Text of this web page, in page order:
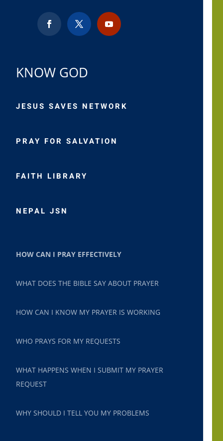
KNOW GOD
JESUS SAVES NETWORK
PRAY FOR SALVATION
FAITH LIBRARY
NEPAL JSN
HOW CAN I PRAY EFFECTIVELY
WHAT DOES THE BIBLE SAY ABOUT PRAYER
HOW CAN I KNOW MY PRAYER IS WORKING
WHO PRAYS FOR MY REQUESTS
WHAT HAPPENS WHEN I SUBMIT MY PRAYER
REQUEST
WHY SHOULD I TELL YOU MY PROBLEMS